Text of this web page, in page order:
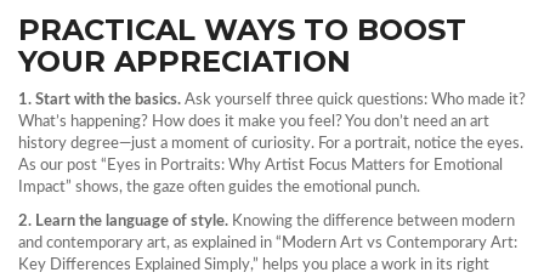
PRACTICAL WAYS TO BOOST
YOUR APPRECIATION
1. Start with the basics. Ask yourself three quick questions: Who made it?
What’s happening? How does it make you feel? You don’t need an art
history degree—just a moment of curiosity. For a portrait, notice the eyes.
As our post “Eyes in Portraits: Why Artist Focus Matters for Emotional
Impact” shows, the gaze often guides the emotional punch.
2. Learn the language of style. Knowing the difference between modern
and contemporary art, as explained in “Modern Art vs Contemporary Art:
Key Differences Explained Simply,” helps you place a work in its right